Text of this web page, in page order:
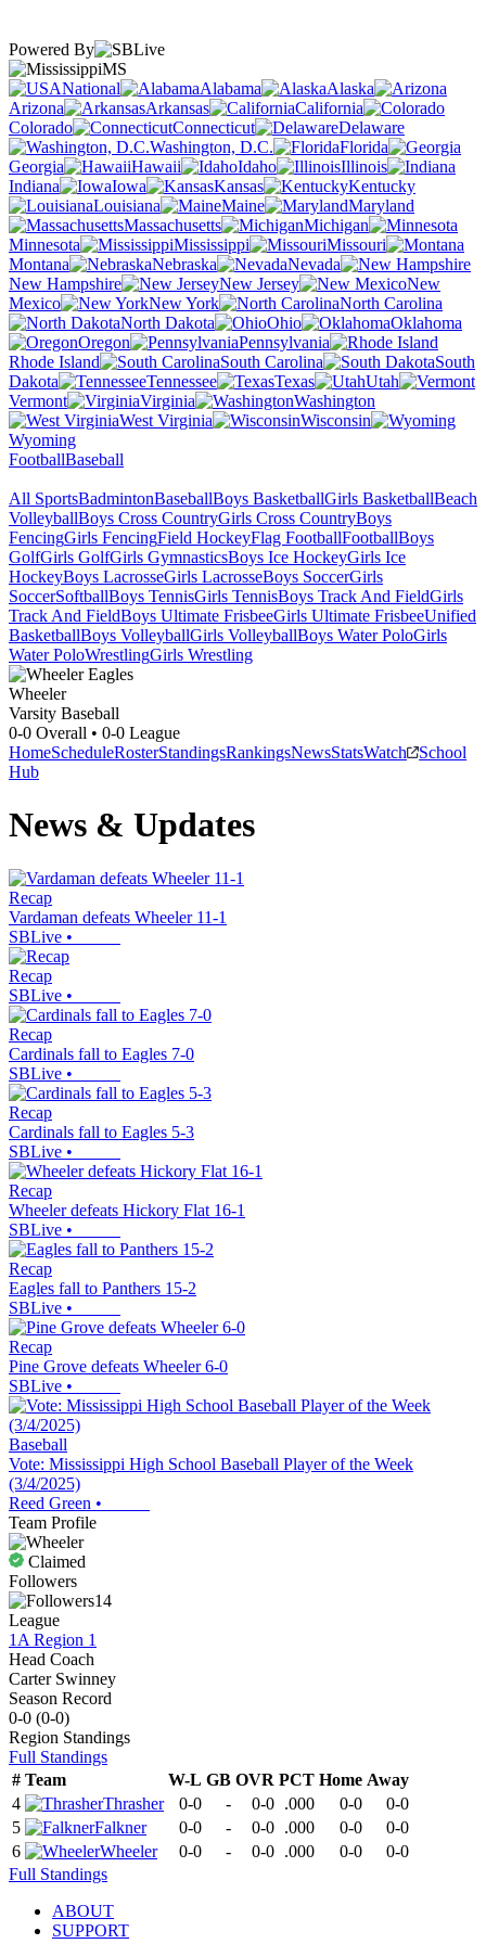
Powered By
MS
National
Alabama
Alaska
Arizona
Arkansas
California
Colorado
Connecticut
Delaware
Washington, D.C.
Florida
Georgia
Hawaii Idaho
Illinois
Indiana
Iowa Kansas
Kentucky
Louisiana
Maine
Maryland
Massachusetts
Michigan
Minnesota
Mississippi
Missouri
Montana
Nebraska
Nevada
New Hampshire
New Jersey
New
Mexico
New York
North Carolina
North Dakota
Ohio
Oklahoma
Oregon
Pennsylvania
Rhode Island
South Carolina
South
Dakota
Tennessee Texas
Utah
Vermont
Virginia
Washington
West Virginia
Wisconsin
Wyoming
FootballBaseball
All SportsBadmintonBaseballBoys BasketballGirls BasketballBeach
VolleyballBoys Cross CountryGirls Cross CountryBoys
FencingGirls FencingField HockeyFlag FootballFootballBoys
GolfGirls GolfGirls GymnasticsBoys Ice HockeyGirls Ice
HockeyBoys LacrosseGirls LacrosseBoys SoccerGirls
SoccerSoftballBoys TennisGirls TennisBoys Track And FieldGirls
Track And FieldBoys Ultimate FrisbeeGirls Ultimate FrisbeeUnified
BasketballBoys VolleyballGirls VolleyballBoys Water PoloGirls
Water PoloWrestlingGirls Wrestling
Wheeler
Varsity Baseball
0-0 Overall • 0-0 League
HomeScheduleRosterStandingsRankingsNewsStatsWatch
School
Hub
News & Updates
Recap
Vardaman defeats Wheeler 11-1
SBLive •
Recap
SBLive •
Recap
Cardinals fall to Eagles 7-0
SBLive •
Recap
Cardinals fall to Eagles 5-3
SBLive •
Recap
Wheeler defeats Hickory Flat 16-1
SBLive •
Recap
Eagles fall to Panthers 15-2
SBLive •
Recap
Pine Grove defeats Wheeler 6-0
SBLive •
Baseball
Vote: Mississippi High School Baseball Player of the Week
(3/4/2025)
Reed Green •
Team Profile
Claimed
Followers
14
League
1A Region 1
Head Coach
Carter Swinney
Season Record
0-0 (0-0)
Region Standings
Full Standings
# Team W-L GB OVR PCT Home Away
4
Thrasher 0-0 - 0-0 .000 0-0
0-0
5
Falkner 0-0 - 0-0 .000 0-0
0-0
6
Wheeler 0-0 - 0-0 .000 0-0
0-0
Full Standings
ABOUT
SUPPORT